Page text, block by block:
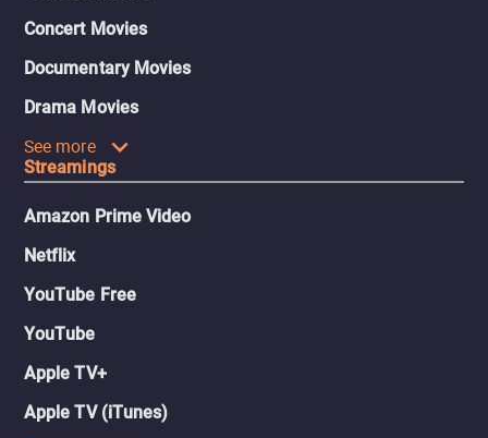
Concert Movies
Documentary Movies
Drama Movies
See more
Streamings
Amazon Prime Video
Netflix
YouTube Free
YouTube
Apple TV+
Apple TV (iTunes)